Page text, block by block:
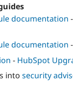
documentation -
documentation -
- HubSpot
into security